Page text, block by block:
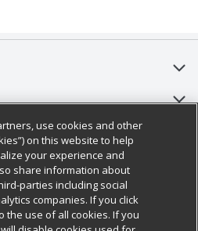
Information
use cookies and other
on this website to help
your experience and
share information about
parties including social
companies. If you click
the use of all cookies. If you